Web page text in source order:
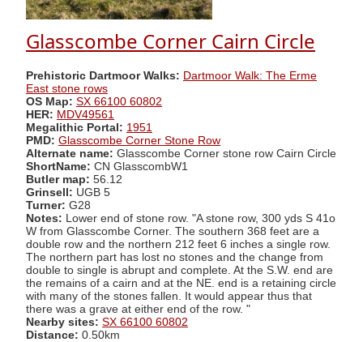
Glasscombe Corner Cairn Circle
Prehistoric Dartmoor Walks: Dartmoor Walk: The Erme
East stone rows
OS Map: SX 66100 60802
HER: MDV49561
Megalithic Portal: 1951
PMD: Glasscombe Corner Stone Row
Alternate name: Glasscombe Corner stone row Cairn Circle
ShortName: CN GlasscombW1
Butler map: 56.12
Grinsell: UGB 5
Turner: G28
Notes: Lower end of stone row. "A stone row, 300 yds S 41o
W from Glasscombe Corner. The southern 368 feet are a
double row and the northern 212 feet 6 inches a single row.
The northern part has lost no stones and the change from
double to single is abrupt and complete. At the S.W. end are
the remains of a cairn and at the NE. end is a retaining circle
with many of the stones fallen. It would appear thus that
there was a grave at either end of the row. "
Nearby sites: SX 66100 60802
Distance: 0.50km